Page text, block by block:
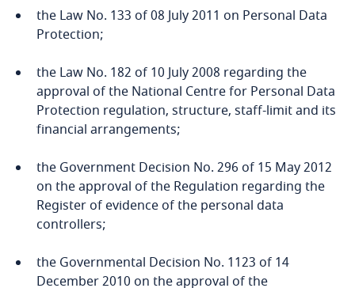
Australia
Austria
Azerbaijan
Bahrain
Bangladesh
Barbados
the Law No. 133 of 08 July 2011 on Personal Data
Protection;
the Law No. 182 of 10 July 2008 regarding the
approval of the National Centre for Personal Data
Protection regulation, structure, staff-limit and its
financial arrangements;
the Government Decision No. 296 of 15 May 2012
on the approval of the Regulation regarding the
Register of evidence of the personal data
controllers;
the Governmental Decision No. 1123 of 14
December 2010 on the approval of the